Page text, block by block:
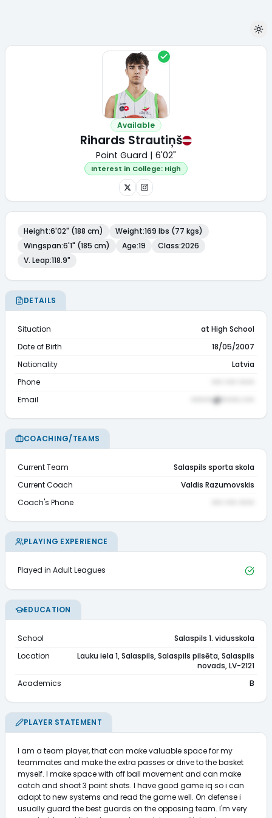
Available
Rihards Strautiņš
Point Guard | 6'02"
Interest in College: High
Height:6'02" (188 cm) Weight:169 lbs (77 kgs)
Wingspan:6'1" (185 cm) Age:19 Class:2026
V. Leap:118.9"
DETAILS
Situation
at High School
Date of Birth
18/05/2007
Nationality
Latvia
Phone
Email
••••••@•••••.•••
COACHING/TEAMS
Current Team
Salaspils sporta skola
Current Coach
Valdis Razumovskis
Coach's Phone
PLAYING EXPERIENCE
Played in Adult Leagues
EDUCATION
School
Salaspils 1. vidusskola
Location
Lauku iela 1, Salaspils, Salaspils pilsēta, Salaspils
novads, LV-2121
Academics
B
PLAYER STATEMENT
I am a team player, that can make valuable space for my
teammates and make the extra passes or drive to the basket
myself. I make space with off ball movement and can make
catch and shoot 3 point shots. I have good game iq so i can
adapt to new systems and read the game well. On defense i
usually guard the best guards on the opposing team. I'm very